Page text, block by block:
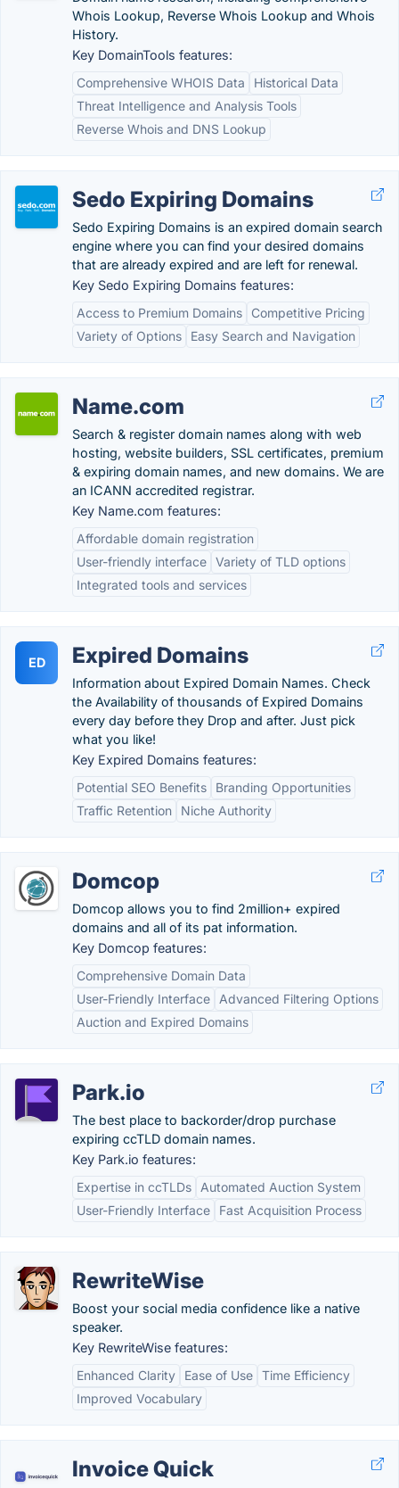
Whois Lookup, Reverse Whois Lookup and Whois
History.
Key DomainTools features:
Comprehensive WHOIS Data
Historical Data
Threat Intelligence and Analysis Tools
Reverse Whois and DNS Lookup
Sedo Expiring Domains
Sedo Expiring Domains is an expired domain search
engine where you can find your desired domains
that are already expired and are left for renewal.
Key Sedo Expiring Domains features:
Access to Premium Domains
Competitive Pricing
Variety of Options
Easy Search and Navigation
Name.com
Search & register domain names along with web
hosting, website builders, SSL certificates, premium
& expiring domain names, and new domains. We are
an ICANN accredited registrar.
Key Name.com features:
Affordable domain registration
User-friendly interface Variety of TLD options
Integrated tools and services
ED Expired Domains
Information about Expired Domain Names. Check
the Availability of thousands of Expired Domains
every day before they Drop and after. Just pick
what you like!
Key Expired Domains features:
Potential SEO Benefits
Branding Opportunities
Traffic Retention
Niche Authority
Domcop
Domcop allows you to find 2million+ expired
domains and all of its pat information.
Key Domcop features:
Comprehensive Domain Data
User-Friendly Interface
Advanced Filtering Options
Auction and Expired Domains
Park.io
The best place to backorder/drop purchase
expiring ccTLD domain names.
Key Park.io features:
Expertise in ccTLDs
Automated Auction System
User-Friendly Interface
Fast Acquisition Process
RewriteWise
Boost your social media confidence like a native
speaker.
Key RewriteWise features:
Enhanced Clarity
Ease of Use Time Efficiency
Improved Vocabulary
Invoice Quick